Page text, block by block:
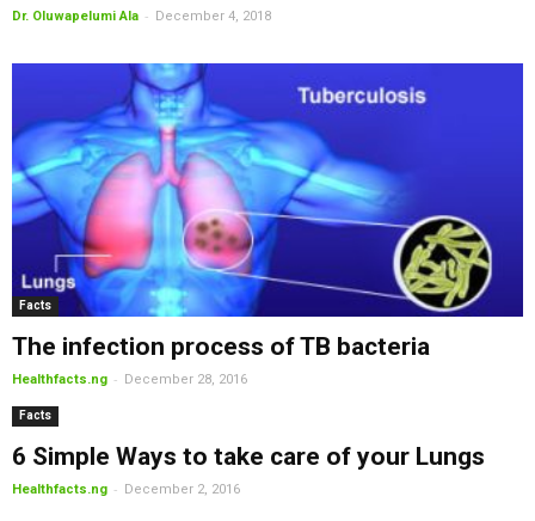
Dr. Oluwapelumi Ala - December 4, 2018
Facts
The infection process of TB bacteria
Healthfacts.ng - December 28, 2016
Facts
6 Simple Ways to take care of your Lungs
Healthfacts.ng - December 2, 2016